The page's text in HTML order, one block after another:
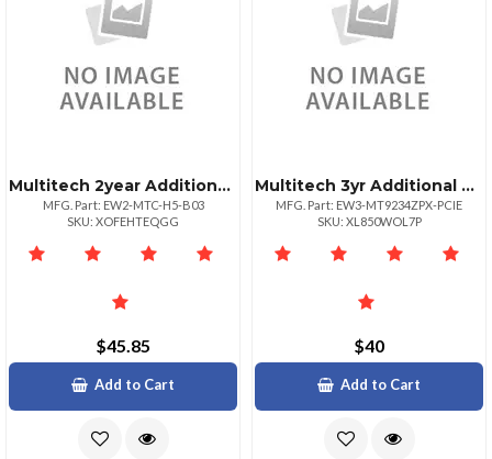
Multitech 2year Additional Warranty Total Of 4
MFG. Part: EW2-MTC-H5-B03
SKU: XOFEHTEQGG
$45.85
Add to Cart
Multitech 3yr Additional Warranty Total Of 5 Yr
MFG. Part: EW3-MT9234ZPX-PCIE
SKU: XL850WOL7P
$40
Add to Cart